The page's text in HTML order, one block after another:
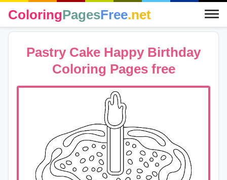
ColoringPagesFree.net
Pastry Cake Happy Birthday
Coloring Pages free